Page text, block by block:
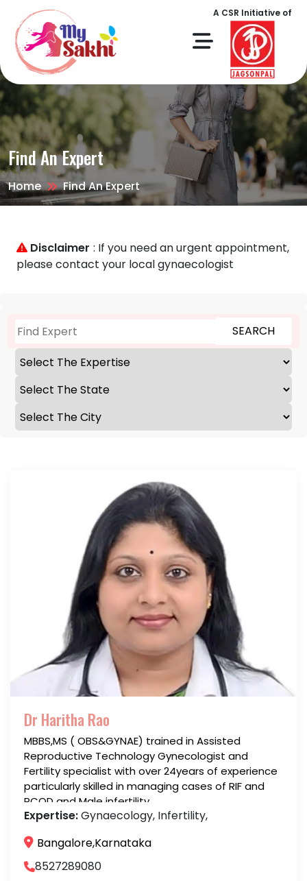
A CSR Initiative of
Find An Expert
Home Find An Expert
Disclaimer : If you need an urgent appointment,
please contact your local gynaecologist
SEARCH
Dr Haritha Rao
MBBS,MS ( OBS&GYNAE) trained in Assisted
Reproductive Technology Gynecologist and
Fertility specialist with over 24years of experience
particularly skilled in managing cases of RIF and
PCOD and Male infertility
Expertise:Gynaecology, Infertility,
Bangalore,Karnataka
8527289080